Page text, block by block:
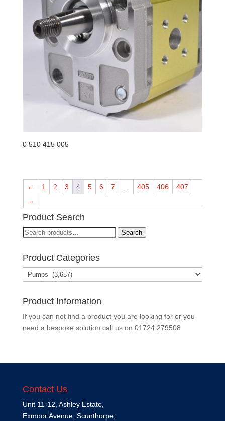
0 510 415 005
← 1 2 3 4 5 6 7 … 405 406
407
→
Product Search
Search
Search
Product Categories
Product Information
If you can not find a product you are looking for or you
need a bespoke solution call us on 01724 279508
Contact Us
Unit 11-12, Ashley Estate,
Exmoor Avenue, Scunthorpe,